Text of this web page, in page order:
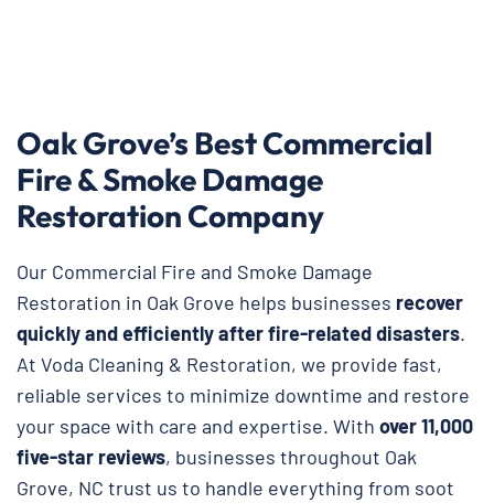
Oak Grove’s Best Commercial
Fire & Smoke Damage
Restoration Company
Our Commercial Fire and Smoke Damage
Restoration in Oak Grove helps businesses recover
quickly and efficiently after fire-related disasters.
At Voda Cleaning & Restoration, we provide fast,
reliable services to minimize downtime and restore
your space with care and expertise. With over 11,000
five-star reviews, businesses throughout Oak
Grove, NC trust us to handle everything from soot